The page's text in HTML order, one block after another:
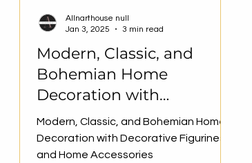
Modern, Classic, and
Bohemian Home
Decoration with
Decorative Figurines and
Home Accessories
Modern, Classic, and Bohemian Home
Decoration with Decorative Figurines
and Home Accessories
Allnarthouse null
Jan 3, 2025
3 min read